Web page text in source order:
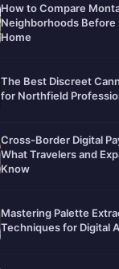
How to Compare
Neighborhoods Before
Home
The Best Discreet
for Northfield
Cross-Border Digital
What Travelers and
Know
Mastering Palette
Techniques for Digital